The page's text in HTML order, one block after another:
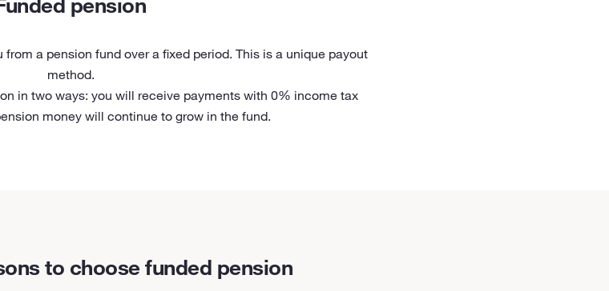
a pension fund over a fixed period. This is a unique payout
method.
in two ways: you will receive payments with 0% income tax
money will continue to grow in the fund.
to choose funded pension